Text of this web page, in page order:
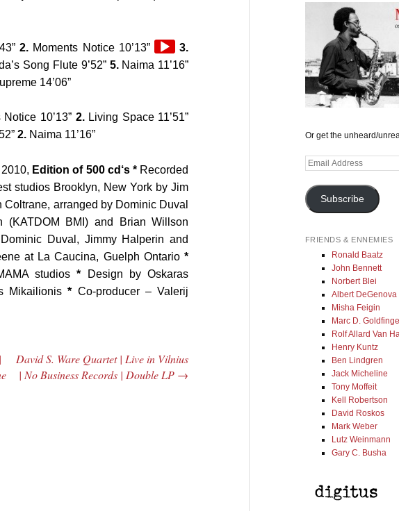
2. Moments Notice 10’13”
Audio
Player
3.
Song Flute 9’52” 5.Naima 11’16”Audio
14’06”
Notice 10’13” 2.Living Space 11’51”
2. Naima 11’16”
Edition of 500 cd‘s * Recorded
studios Brooklyn, New York by Jim
arranged by Dominic Duval
(KATDOM BMI) and Brian Willson
Duval, Jimmy Halperin and
at La Caucina, Guelph Ontario*
studios* Design by Oskaras
Mikailionis* Co-producer – Valerij
David S. Ware Quartet | Live in Vilnius
| No Business Records | Double LP →
Or get the unheard/
Email
Subscribe
FRIENDS & ENNEMIES
Ronald Baatz
John Bennett
Norbert Blei
Albert DeGenova
Misha Feigin
Marc D.
Rolf Allard Van
Henry Kuntz
Ben Lindgren
Jack Micheline
Tony Moffeit
Kell Robertson
David Roskos
Mark Weber
Lutz Weinmann
Gary C. Busha